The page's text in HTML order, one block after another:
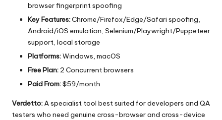
browser fingerprint spoofing
Key Features:Chrome/Firefox/Edge/Safari spoofing,
Android/iOS emulation, Selenium/Playwright/Puppeteer
support, local storage
Platforms:Windows, macOS
Free Plan: 2 Concurrent browsers
Paid From:$59/month
Verdetto:A specialist tool best suited for developers and QA
testers who need genuine cross-browser and cross-device